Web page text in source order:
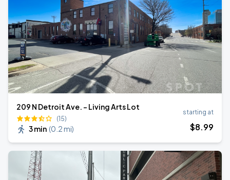
209 N Detroit Ave. - Living Arts Lot
(15)
3 min (0.2 mi)
starting at
$8.99